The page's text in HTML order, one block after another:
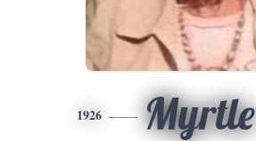
1926 Myrtle